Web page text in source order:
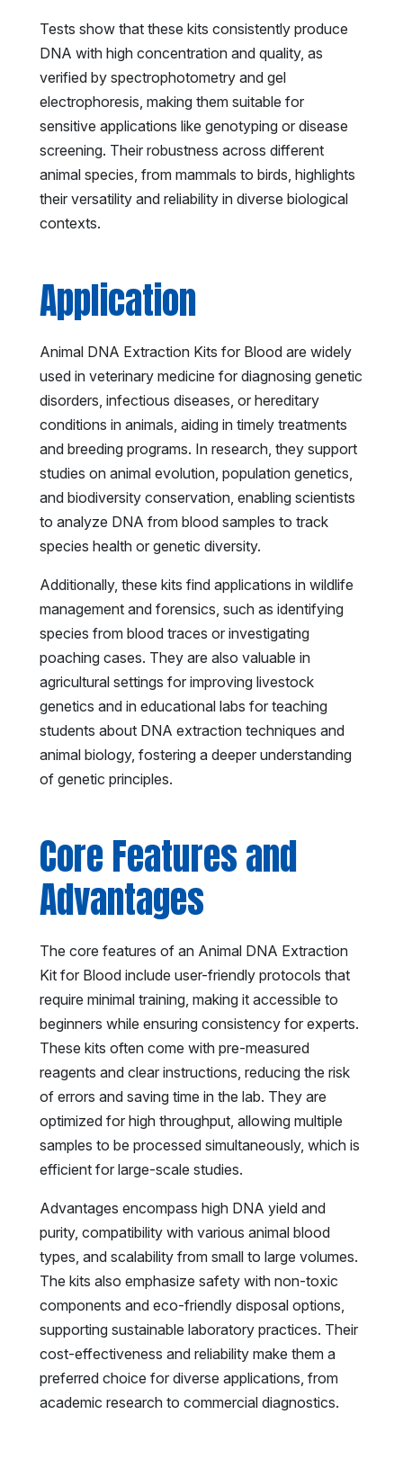
Tests show that these kits consistently produce
DNA with high concentration and quality, as
verified by spectrophotometry and gel
electrophoresis, making them suitable for
sensitive applications like genotyping or disease
screening. Their robustness across different
animal species, from mammals to birds, highlights
their versatility and reliability in diverse biological
contexts.
Application
Animal DNA Extraction Kits for Blood are widely
used in veterinary medicine for diagnosing genetic
disorders, infectious diseases, or hereditary
conditions in animals, aiding in timely treatments
and breeding programs. In research, they support
studies on animal evolution, population genetics,
and biodiversity conservation, enabling scientists
to analyze DNA from blood samples to track
species health or genetic diversity.
Additionally, these kits find applications in wildlife
management and forensics, such as identifying
species from blood traces or investigating
poaching cases. They are also valuable in
agricultural settings for improving livestock
genetics and in educational labs for teaching
students about DNA extraction techniques and
animal biology, fostering a deeper understanding
of genetic principles.
Core Features and
Advantages
The core features of an Animal DNA Extraction
Kit for Blood include user-friendly protocols that
require minimal training, making it accessible to
beginners while ensuring consistency for experts.
These kits often come with pre-measured
reagents and clear instructions, reducing the risk
of errors and saving time in the lab. They are
optimized for high throughput, allowing multiple
samples to be processed simultaneously, which is
efficient for large-scale studies.
Advantages encompass high DNA yield and
purity, compatibility with various animal blood
types, and scalability from small to large volumes.
The kits also emphasize safety with non-toxic
components and eco-friendly disposal options,
supporting sustainable laboratory practices. Their
cost-effectiveness and reliability make them a
preferred choice for diverse applications, from
academic research to commercial diagnostics.